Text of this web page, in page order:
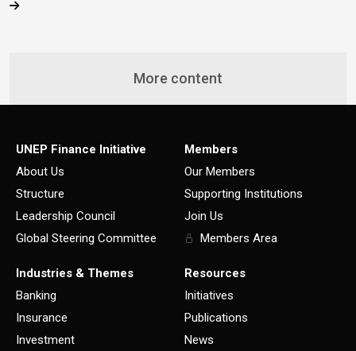
More content
UNEP Finance Initiative
About Us
Structure
Leadership Council
Global Steering Committee
Members
Our Members
Supporting Institutions
Join Us
Members Area
Industries & Themes
Banking
Insurance
Investment
Resources
Initiatives
Publications
News